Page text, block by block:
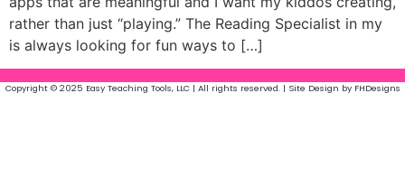
rather than just “playing.” The Reading Specialist in my
is always looking for fun ways to […]
Copyright © 2025 Easy Teaching Tools, LLC | All rights reserved. | Site Design by FHDesigns